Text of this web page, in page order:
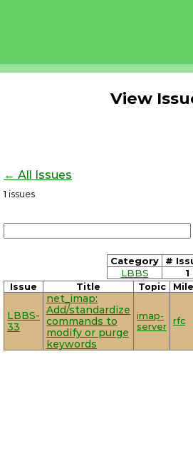
View
← All Issues
1 issues
Category
#
LBBS
1
Issue Title Topic
LBBS-
33
net_imap:
Add/standardize
commands to
modify or purge
keywords
imap-
server
rfc